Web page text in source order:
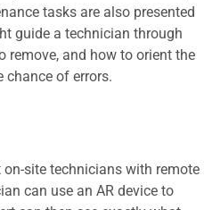
tasks are also presented
guide a technician through
remove, and how to orient the
chance of errors.
site technicians with remote
can use an AR device to